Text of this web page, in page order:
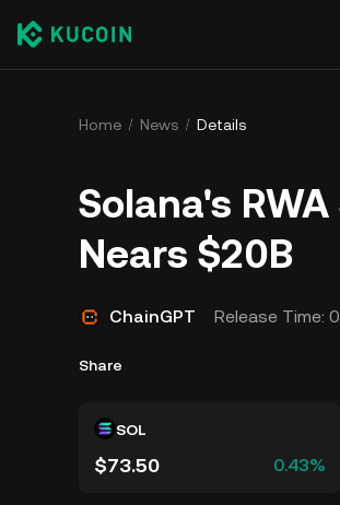
Home News Details
Solana's
Nears $20B
ChainGPT Release Time:
Share
SOL
$73.50 0.43%